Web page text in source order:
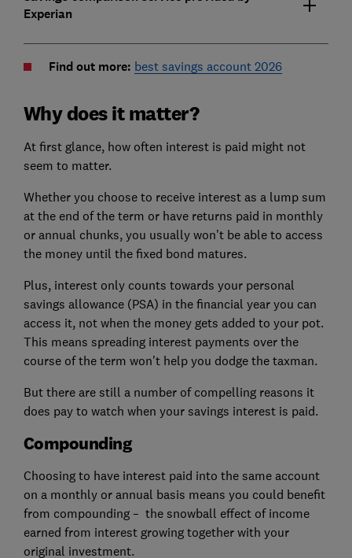
Experian
Find out more: best savings account 2026
Why does it matter?
At first glance, how often interest is paid might not
seem to matter.
Whether you choose to receive interest as a lump sum
at the end of the term or have returns paid in monthly
or annual chunks, you usually won’t be able to access
the money until the fixed bond matures.
Plus, interest only counts towards your personal
savings allowance (PSA) in the financial year you can
access it, not when the money gets added to your pot.
This means spreading interest payments over the
course of the term won't help you dodge the taxman.
But there are still a number of compelling reasons it
does pay to watch when your savings interest is paid.
Compounding
Choosing to have interest paid into the same account
on a monthly or annual basis means you could benefit
from compounding – the snowball effect of income
earned from interest growing together with your
original investment.